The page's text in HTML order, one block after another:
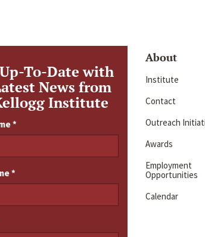
To-Date with
News from
Institute
*
*
About
Institute
Contact
Outreach
Awards
Employment
Opportunities
Calendar